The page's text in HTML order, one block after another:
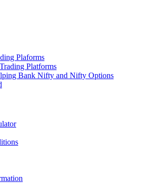
Plaforms
Platforms
Bank Nifty and Nifty Options